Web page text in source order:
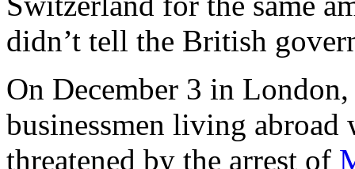
didn’t tell the British
On December 3 in
businessmen living
threatened by the arrest of